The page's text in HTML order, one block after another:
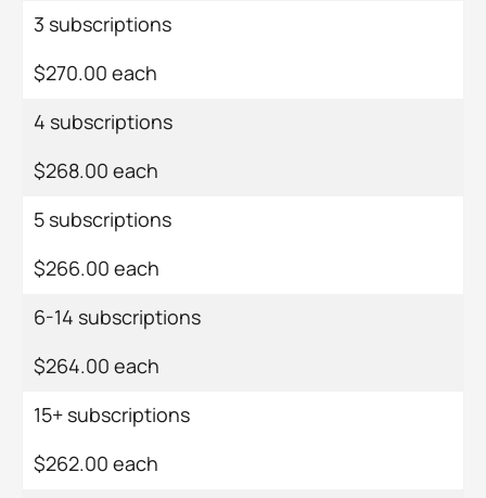
3 subscriptions
$270.00 each
4 subscriptions
$268.00 each
5 subscriptions
$266.00 each
6-14 subscriptions
$264.00 each
15+ subscriptions
$262.00 each